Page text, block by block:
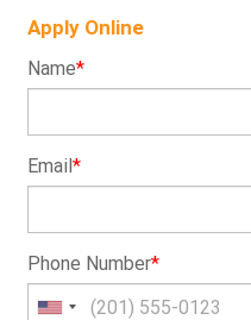
Apply Online
Name*
Email*
Phone Number*